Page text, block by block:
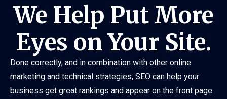
We Help Put More
Eyes on Your Site.
Done correctly, and in combination with other online
marketing and technical strategies, SEO can help your
business get great rankings and appear on the front page